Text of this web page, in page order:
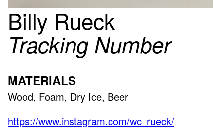
Billy Rueck
Tracking Number
MATERIALS
Wood, Foam, Dry Ice, Beer
https://www.instagram.com/wc_rueck/